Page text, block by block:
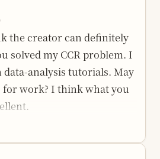
the creator can definitely
solved my CCR problem. I
data-analysis tutorials. May
for work? I think what you